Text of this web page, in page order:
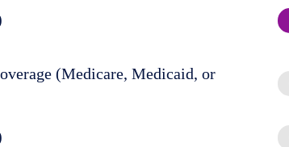
(Medicare, Medicaid, or